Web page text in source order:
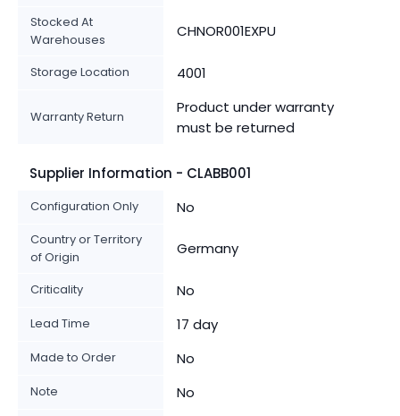
Stocked At
Warehouses
CHNOR001EXPU
Storage Location 4001
Warranty Return
Product under warranty
must be returned
Supplier Information - CLABB001
Configuration Only No
Country or Territory
of Origin
Germany
Criticality No
Lead Time 17 day
Made to Order No
Note No